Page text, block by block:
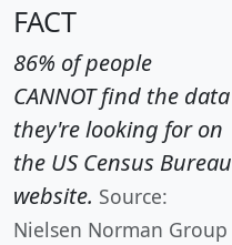
FACT
86% of people
CANNOT find the data
they're looking for on
the US Census Bureau
website. Source:
Nielsen Norman Group